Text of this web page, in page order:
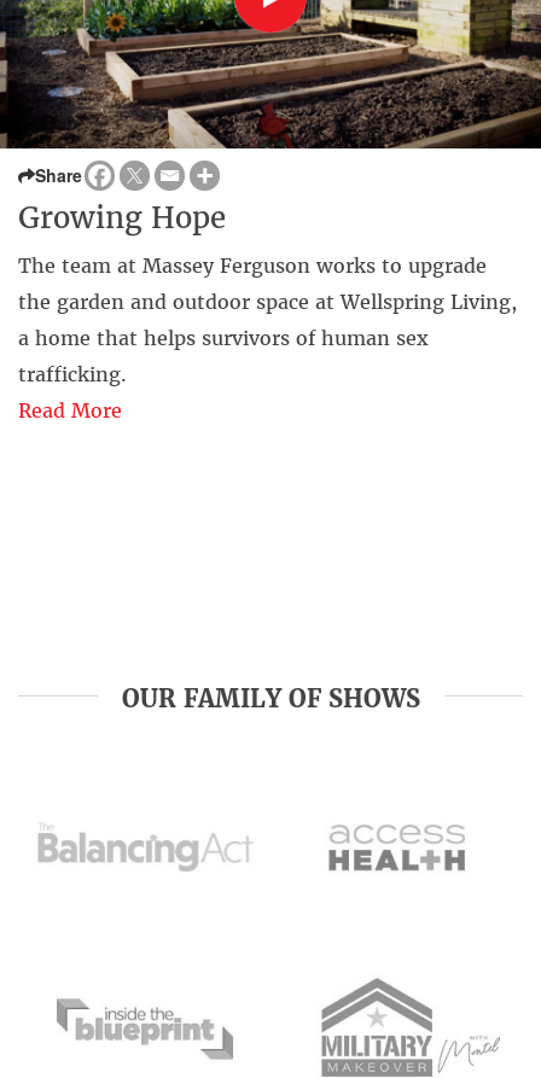
Share
Growing Hope
The team at Massey Ferguson works to upgrade
the garden and outdoor space at Wellspring Living,
a home that helps survivors of human sex
trafficking.
Read More
OUR FAMILY OF SHOWS